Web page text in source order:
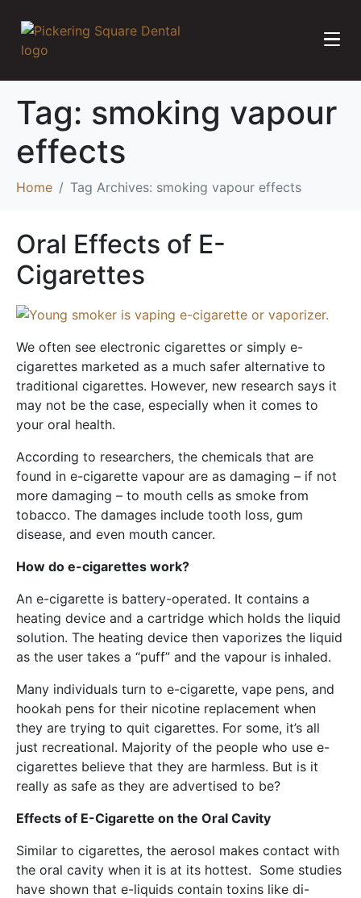
Tag: smoking vapour
effects
Home Tag Archives: smoking vapour effects
Oral Effects of E-
Cigarettes
We often see electronic cigarettes or simply e-
cigarettes marketed as a much safer alternative to
traditional cigarettes. However, new research says it
may not be the case, especially when it comes to
your oral health.
According to researchers, the chemicals that are
found in e-cigarette vapour are as damaging – if not
more damaging – to mouth cells as smoke from
tobacco. The damages include tooth loss, gum
disease, and even mouth cancer.
How do e-cigarettes work?
An e-cigarette is battery-operated. It contains a
heating device and a cartridge which holds the liquid
solution. The heating device then vaporizes the liquid
as the user takes a “puff” and the vapour is inhaled.
Many individuals turn to e-cigarette, vape pens, and
hookah pens for their nicotine replacement when
they are trying to quit cigarettes. For some, it’s all
just recreational. Majority of the people who use e-
cigarettes believe that they are harmless. But is it
really as safe as they are advertised to be?
Effects of E-Cigarette on the Oral Cavity
Similar to cigarettes, the aerosol makes contact with
the oral cavity when it is at its hottest. Some studies
have shown that e-liquids contain toxins like di-